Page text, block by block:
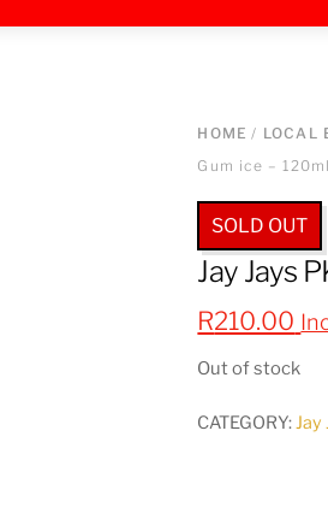
HOME / LOCAL
Gum ice –
SOLD OUT
Jay Jays
R210.00
Out of stock
CATEGORY:Jay